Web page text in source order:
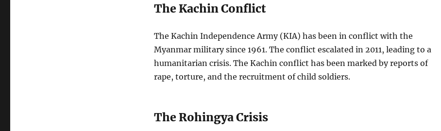
The Kachin Conflict
The Kachin Independence Army (KIA) has been in conflict with the
Myanmar military since 1961. The conflict escalated in 2011, leading to a
humanitarian crisis. The Kachin conflict has been marked by reports of
rape, torture, and the recruitment of child soldiers.
The Rohingya Crisis